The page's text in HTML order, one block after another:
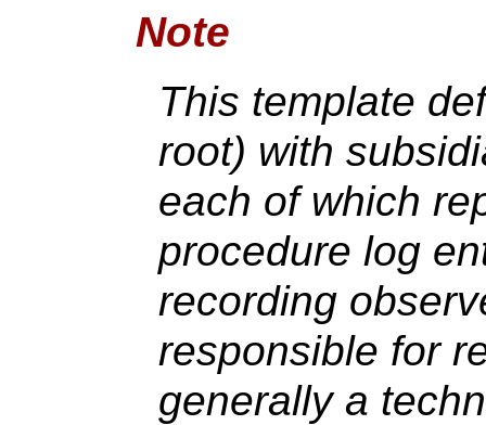
Note
This template
root) with
each of which
procedure log
recording
responsible for
generally a